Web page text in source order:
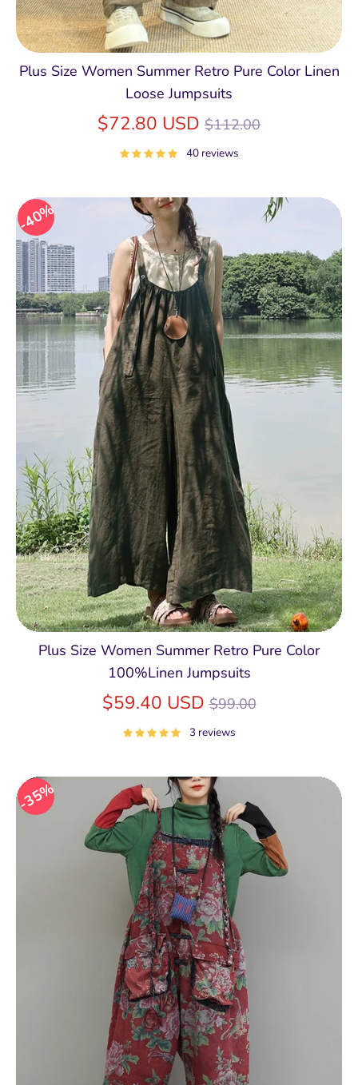
Plus Size Women Summer Retro Pure Color Linen
Loose Jumpsuits
$72.80 USD Regular
price
$112.00
40 reviews
40%
Plus Size Women Summer Retro Pure Color
100%Linen Jumpsuits
$59.40 USDRegular
price
$99.00
3 reviews
35%